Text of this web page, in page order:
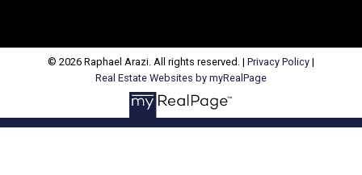
© 2026 Raphael Arazi. All rights reserved. | Privacy Policy |
Real Estate Websites by myRealPage